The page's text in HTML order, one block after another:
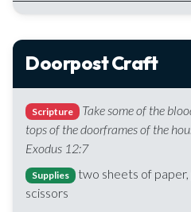
Doorpost Craft
Scripture
Take some of the
tops of the doorframes of the
Exodus 12:7
Supplies
two sheets of
scissors